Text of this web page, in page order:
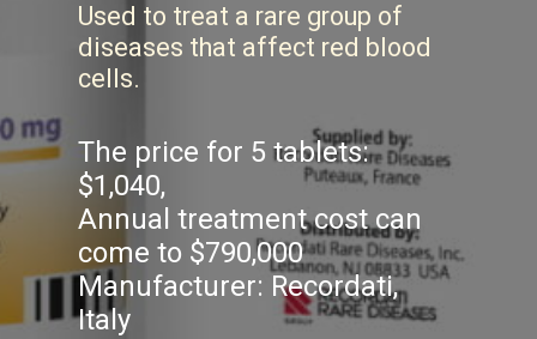
The price for 5 tablets:
$1,040,
Annual treatment cost can
come to $790,000
Manufacturer: Recordati,
Italy
Used to treat a rare group of
diseases that affect red blood
cells.